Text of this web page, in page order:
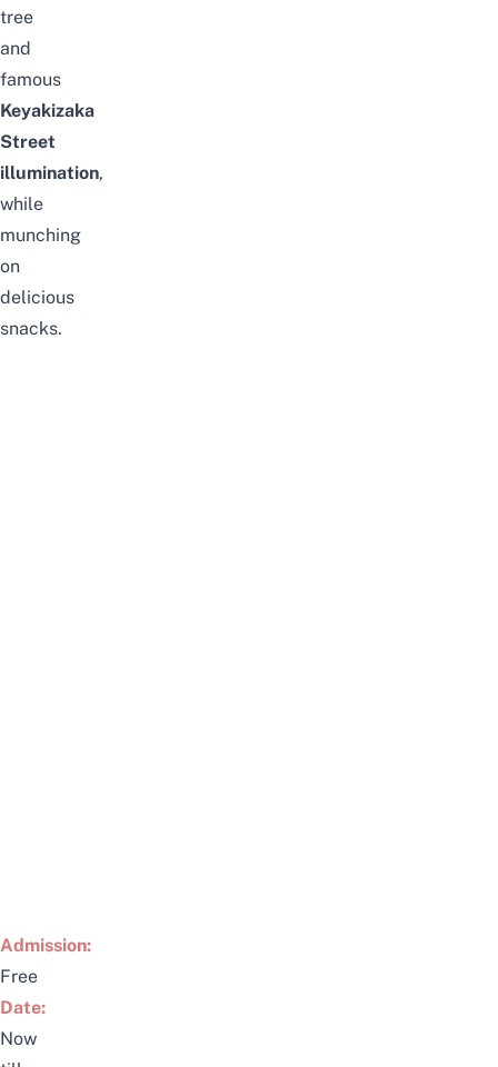
tree
and
famous
Keyakizaka
Street
illumination,
while
munching
on
delicious
snacks.
Admission:
Free
Date:
Now